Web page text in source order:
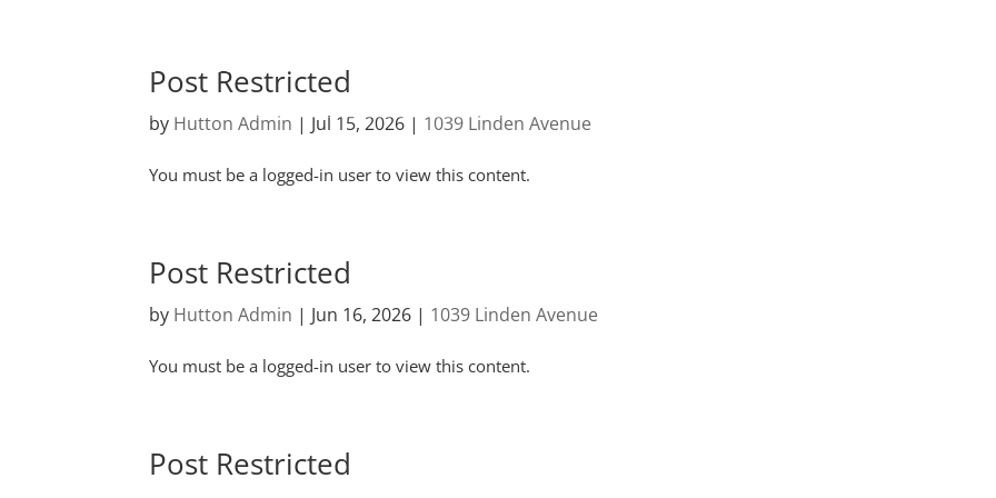
Post Restricted
by Hutton Admin | Jul 15, 2026 | 1039 Linden Avenue
You must be a logged-in user to view this content.
Post Restricted
by Hutton Admin | Jun 16, 2026 | 1039 Linden Avenue
You must be a logged-in user to view this content.
Post Restricted